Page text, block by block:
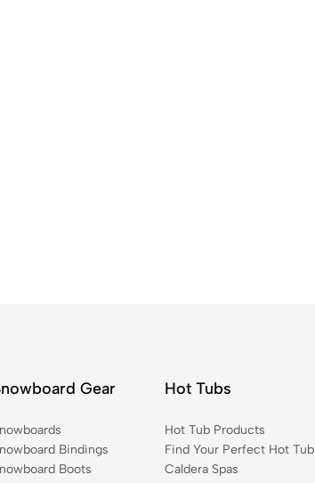
Gear
Bindings
Boots
Hot Tubs
Hot Tub Products
Find Your Perfect Hot Tub
Caldera Spas